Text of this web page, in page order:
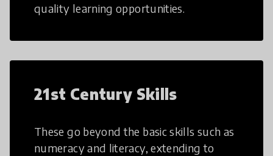
quality learning opportunities.
21st Century Skills
These go beyond the basic skills such as
numeracy and literacy, extending to